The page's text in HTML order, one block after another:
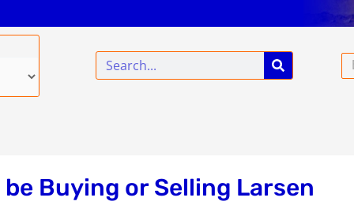
Search
Buying or Selling Larsen